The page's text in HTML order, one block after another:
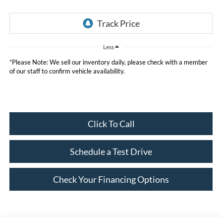
Less
*Please Note: We sell our inventory daily, please check with a member
of our staff to confirm vehicle availability.
Click To Call
Schedule a Test Drive
Check Your Financing Options